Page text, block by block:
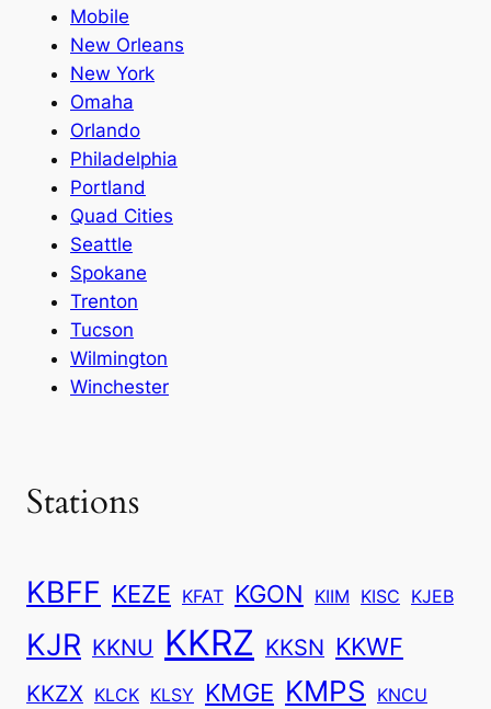
Mobile
New Orleans
New York
Omaha
Orlando
Philadelphia
Portland
Quad Cities
Seattle
Spokane
Trenton
Tucson
Wilmington
Winchester
Stations
KBFF KEZE KFAT KGON KIIM KISC KJEB
KJR KKNU KKRZ KKSN KKWF
KKZX KLCK KLSY KMGE KMPS
KNCU